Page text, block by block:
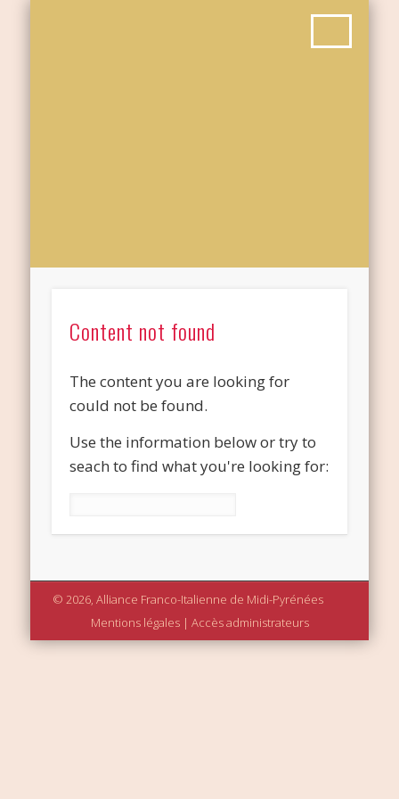
Content not found
The content you are looking for
could not be found.
Use the information below or try to
seach to find what you're looking for:
© 2026, Alliance Franco-Italienne de Midi-Pyrénées
Mentions légales| Accès administrateurs